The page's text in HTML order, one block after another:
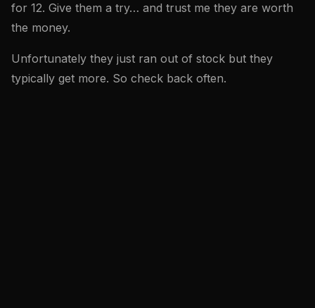
for 12. Give them a try… and trust me they are worth
the money.
Unfortunately they just ran out of stock but they
typically get more. So check back often.